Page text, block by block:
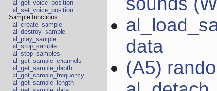
al_get_voice_position
al_set_voice_position
Sample functions
al_create_sample
al_destroy_sample
al_play_sample
al_stop_sample
al_stop_samples
al_get_sample_channels
al_get_sample_depth
al_get_sample_frequency
al_get_sample_length
data
(A5)